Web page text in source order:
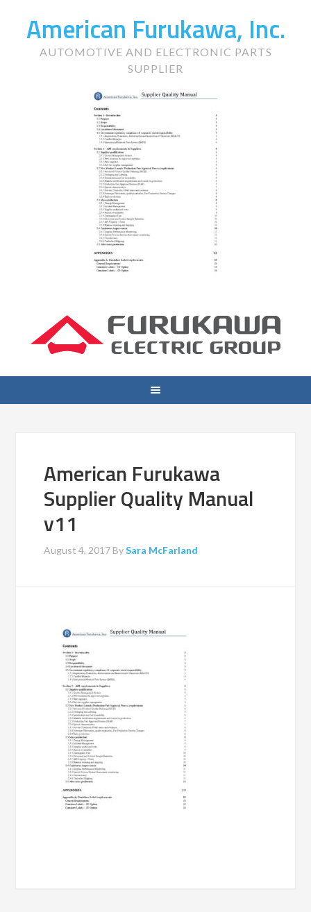
American Furukawa, Inc.
AUTOMOTIVE AND ELECTRONIC PARTS
SUPPLIER
American Furukawa
Supplier Quality Manual
v11
August 4, 2017 BySara McFarland